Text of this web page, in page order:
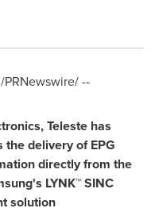
/PRNewswire/ --
Teleste has
thedelivery of EPG
directly from the
's LYNK™ SINC
solution